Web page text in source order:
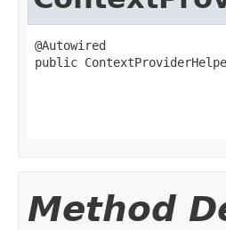
@Autowired
public
Method